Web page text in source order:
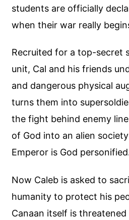
students are officially
when their war really
Recruited for a top-secret
unit, Cal and his friends
and dangerous physical
turns them into
the fight behind enemy
of God into an alien
Emperor is God
Now Caleb is asked to
humanity to protect his
Canaan itself is